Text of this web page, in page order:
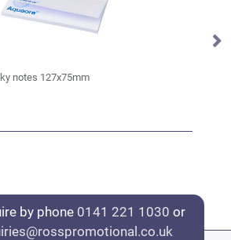
notes 127x75mm
by phone 0141 221 1030 or